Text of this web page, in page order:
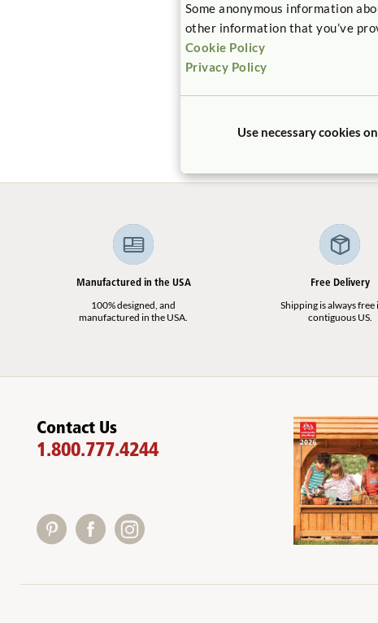
Some anonymous information
other information that you’ve
Cookie Policy
Privacy Policy
Use necessary cookies
Heritage
Center
Manufactured in the USA
100% designed, and
manufactured in the USA.
Free Delivery
Shipping is always free
contiguous US.
Contact Us
1.800.777.4244